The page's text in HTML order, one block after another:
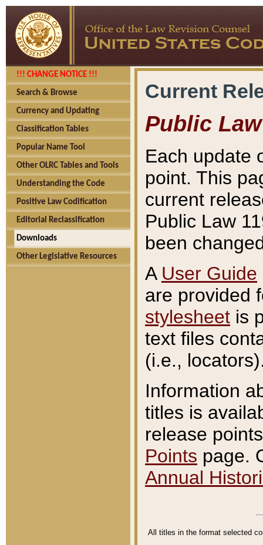
!!! CHANGE NOTICE !!!
Search & Browse
Currency and Updating
Classification Tables
Popular Name Tool
Other OLRC Tables and Tools
Understanding the Code
Positive Law Codification
Editorial Reclassification
Downloads
Other Legislative Resources
Current
Public Law
Each update
point. This
current
Public Law
been
A User Guide
are provided
stylesheet is
text files
(i.e.,
Information
titles is
release
Points page.
Annual
All titles in the format selected